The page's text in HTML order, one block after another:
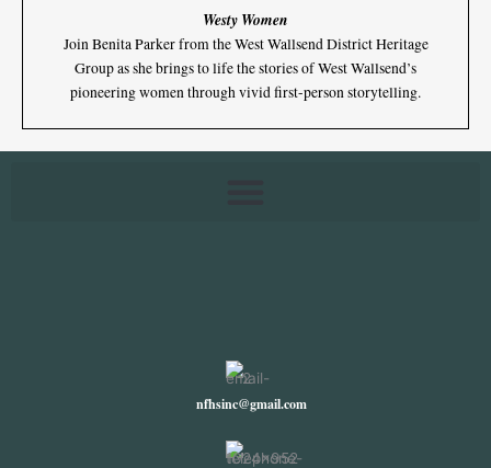
Westy Women
Join Benita Parker from the West Wallsend District Heritage
Group as she brings to life the stories of West Wallsend’s
pioneering women through vivid first-person storytelling.
nfhsinc@gmail.com